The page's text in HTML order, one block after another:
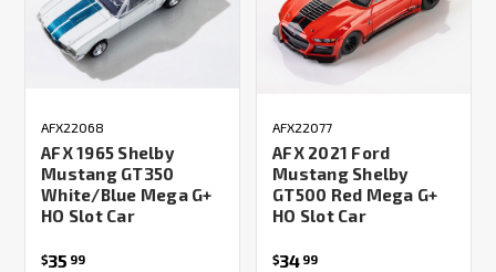
AFX22068
AFX 1965 Shelby
Mustang GT350
White/Blue Mega G+
HO Slot Car
$35 99
AFX22077
AFX 2021 Ford
Mustang Shelby
GT500 Red Mega G+
HO Slot Car
$34 99